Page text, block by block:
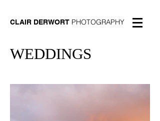
CLAIR DERWORT PHOTOGRAPHY
WEDDINGS